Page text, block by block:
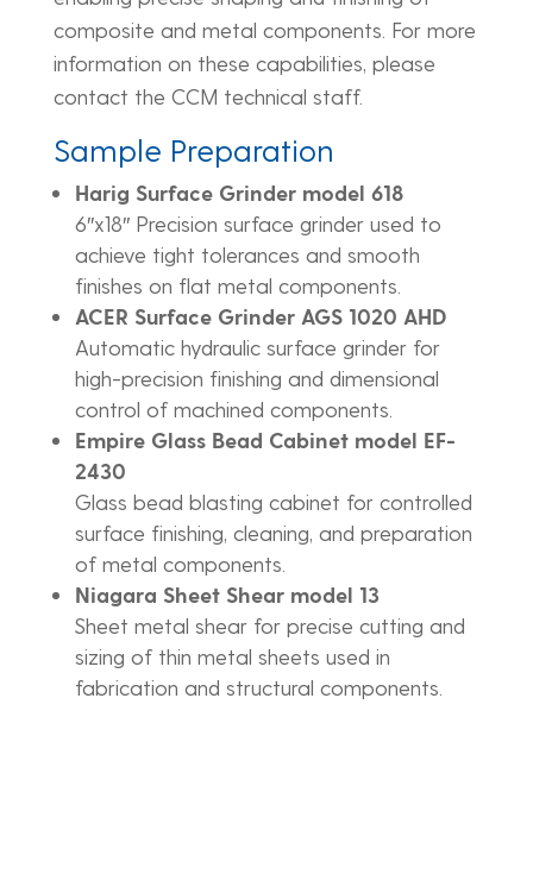
composite and metal components. For more
information on these capabilities, please
contact the CCM technical staff.
Sample Preparation
Harig Surface Grinder model 618
6″x18″ Precision surface grinder used to
achieve tight tolerances and smooth
finishes on flat metal components.
ACER Surface Grinder AGS 1020 AHD
Automatic hydraulic surface grinder for
high-precision finishing and dimensional
control of machined components.
Empire Glass Bead Cabinet model EF-
2430
Glass bead blasting cabinet for controlled
surface finishing, cleaning, and preparation
of metal components.
Niagara Sheet Shear model 13
Sheet metal shear for precise cutting and
sizing of thin metal sheets used in
fabrication and structural components.